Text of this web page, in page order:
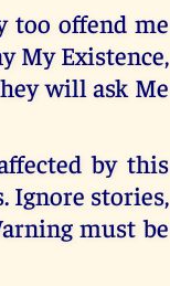
too offend me
My Existence,
will ask Me
by this
Ignore stories,
must be